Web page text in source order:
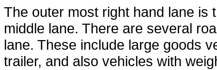
The outer most right hand lane is
middle lane. There are several
lane. These include large goods
trailer, and also vehicles with